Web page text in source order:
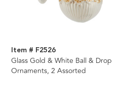
Item # F2526
Glass Gold & White Ball & Drop
Ornaments, 2 Assorted